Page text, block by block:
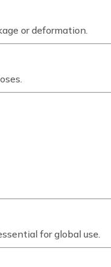
or deformation.
for global use.